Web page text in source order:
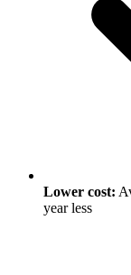
Lower cost:
year less